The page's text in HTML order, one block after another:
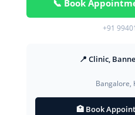
📞 Book
+91
📍 Clinic,
Bangalore,
🏥 Book